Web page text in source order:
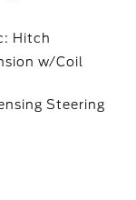
Hitch
w/Coil
Steering